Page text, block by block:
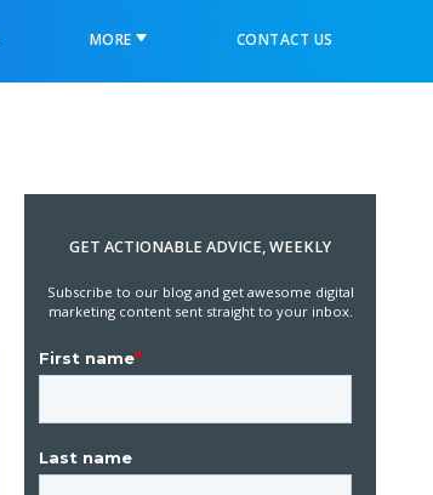
MORE CONTACT US
GET ACTIONABLE ADVICE, WEEKLY
Subscribe to our blog and get awesome digital
marketing content sent straight to your inbox.